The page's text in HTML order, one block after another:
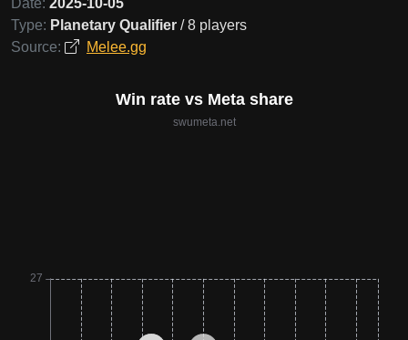
Type: Planetary Qualifier / 8 players
Source:
Melee.gg